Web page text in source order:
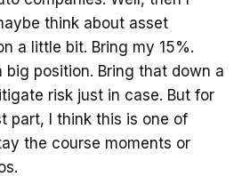
think about asset
a little bit. Bring my 15%.
big position. Bring that down a
risk just in case. But for
part, I think this is one of
the course moments or